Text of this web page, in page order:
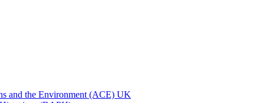
and the Environment (ACE) UK